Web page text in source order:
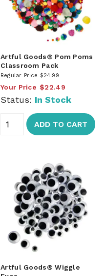
Artful Goods® Pom Poms
Classroom Pack
Regular Price $24.99
Your Price $22.49
Status: In Stock
ADD TO CART
Artful Goods® Wiggle